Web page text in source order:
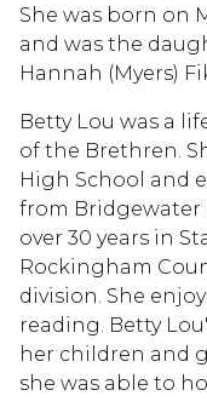
She was born on
and was the
Hannah (Myers)
Betty Lou was a
of the Brethren.
High School and
from Bridgewater
over 30 years in
Rockingham
division. She
reading. Betty
her children and
she was able to